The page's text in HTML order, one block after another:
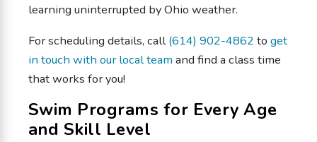
learning uninterrupted by Ohio weather.
For scheduling details, call(614) 902-4862 to get
in touch with our local team and find a class time
that works for you!
Swim Programs for Every Age
and Skill Level